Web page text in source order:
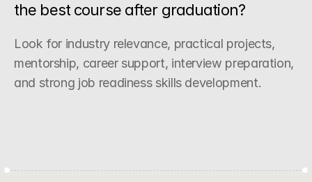
the best course after graduation?
Look for industry relevance, practical projects,
mentorship, career support, interview preparation,
and strong job readiness skills development.